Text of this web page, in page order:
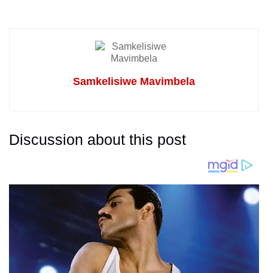
Samkelisiwe Mavimbela
Discussion about this post